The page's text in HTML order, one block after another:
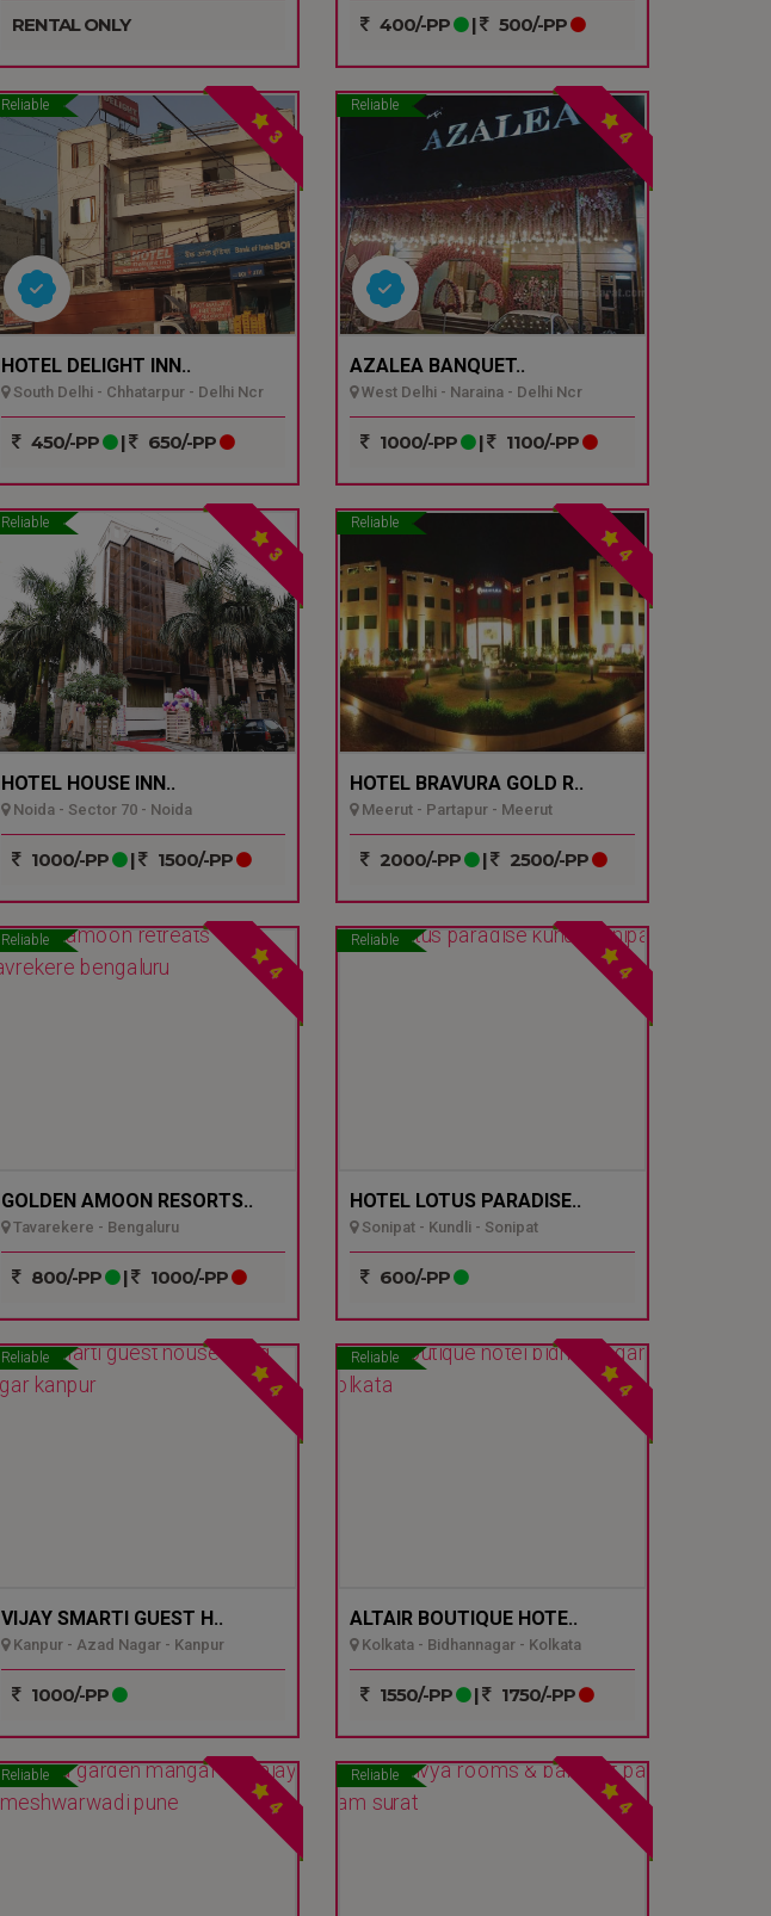
RENTAL ONLY 400/-PP | 500/-PP
Reliable
3
HOTEL DELIGHT INN..
South Delhi - Chhatarpur - Delhi Ncr
450/-PP | 650/-PP
Reliable
4
AZALEA BANQUET..
West Delhi - Naraina - Delhi Ncr
1000/-PP | 1100/-PP
Reliable
3
HOTEL HOUSE INN..
Noida - Sector 70 - Noida
1000/-PP | 1500/-PP
Reliable
4
HOTEL BRAVURA GOLD R..
Meerut - Partapur - Meerut
2000/-PP | 2500/-PP
Reliable
4
GOLDEN AMOON RESORTS..
Tavarekere - Bengaluru
800/-PP | 1000/-PP
Reliable
4
HOTEL LOTUS PARADISE..
Sonipat - Kundli - Sonipat
600/-PP
Reliable
4
VIJAY SMARTI GUEST H..
Kanpur - Azad Nagar - Kanpur
1000/-PP
Reliable
4
ALTAIR BOUTIQUE HOTE..
Kolkata - Bidhannagar - Kolkata
1550/-PP | 1750/-PP
Reliable
4
Reliable
4